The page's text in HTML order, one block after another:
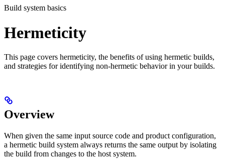
Build system basics
Hermeticity
This page covers hermeticity, the benefits of using hermetic builds,
and strategies for identifying non-hermetic behavior in your builds.
Overview
When given the same input source code and product configuration,
a hermetic build system always returns the same output by isolating
the build from changes to the host system.